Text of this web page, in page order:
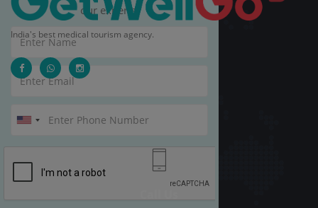
our experts.
India's best medical tourism agency.